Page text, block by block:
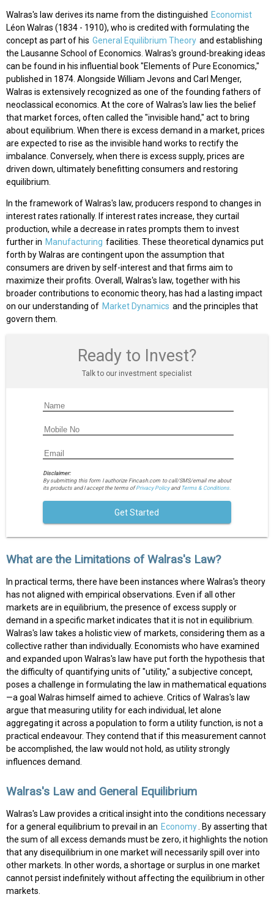
Walras's law derives its name from the distinguished Economist
Léon Walras (1834 - 1910), who is credited with formulating the
concept as part of his General Equilibrium Theory and establishing
the Lausanne School of Economics. Walras's ground-breaking ideas
can be found in his influential book "Elements of Pure Economics,"
published in 1874. Alongside William Jevons and Carl Menger,
Walras is extensively recognized as one of the founding fathers of
neoclassical economics. At the core of Walras's law lies the belief
that market forces, often called the "invisible hand," act to bring
about equilibrium. When there is excess demand in a market, prices
are expected to rise as the invisible hand works to rectify the
imbalance. Conversely, when there is excess supply, prices are
driven down, ultimately benefitting consumers and restoring
equilibrium.
In the framework of Walras's law, producers respond to changes in
interest rates rationally. If interest rates increase, they curtail
production, while a decrease in rates prompts them to invest
further in Manufacturing facilities. These theoretical dynamics put
forth by Walras are contingent upon the assumption that
consumers are driven by self-interest and that firms aim to
maximize their profits. Overall, Walras's law, together with his
broader contributions to economic theory, has had a lasting impact
on our understanding of Market Dynamics and the principles that
govern them.
Ready to Invest?
Talk to our investment specialist
Disclaimer:
By submitting this form I authorize Fincash.com to call/SMS/email me about
its products and I accept the terms ofPrivacy Policyand Terms & Conditions.
Get Started
What are the Limitations of Walras's Law?
In practical terms, there have been instances where Walras's theory
has not aligned with empirical observations. Even if all other
markets are in equilibrium, the presence of excess supply or
demand in a specific market indicates that it is not in equilibrium.
Walras's law takes a holistic view of markets, considering them as a
collective rather than individually. Economists who have examined
and expanded upon Walras's law have put forth the hypothesis that
the difficulty of quantifying units of "utility," a subjective concept,
poses a challenge in formulating the law in mathematical equations
—a goal Walras himself aimed to achieve. Critics of Walras's law
argue that measuring utility for each individual, let alone
aggregating it across a population to form a utility function, is not a
practical endeavour. They contend that if this measurement cannot
be accomplished, the law would not hold, as utility strongly
influences demand.
Walras's Law and General Equilibrium
Walras's Law provides a critical insight into the conditions necessary
for a general equilibrium to prevail in an Economy
. By asserting that
the sum of all excess demands must be zero, it highlights the notion
that any disequilibrium in one market will necessarily spill over into
other markets. In other words, a shortage or surplus in one market
cannot persist indefinitely without affecting the equilibrium in other
markets.